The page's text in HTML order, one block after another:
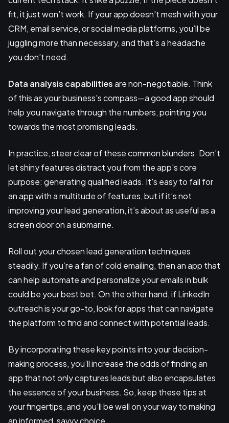
fit, it just won’t work. If your app doesn't mesh with your
CRM, email service, or social media platforms, you’ll be
juggling more than necessary, and that’s a headache
you don’t need.
Data analysis capabilitiesare non-negotiable. Think
of this as your business's compass—a good app should
help you navigate through the numbers, pointing you
towards the most promising leads.
In practice, steer clear of these common blunders. Don’t
let shiny features distract you from the app's core
purpose: generating qualified leads. It's easy to fall for
an app with a multitude of features, but if it’s not
improving your lead generation, it’s about as useful as a
screen door on a submarine.
Roll out your chosen lead generation techniques
steadily. If you’re a fan of cold emailing, then an app that
can help automate and personalize your emails in bulk
could be your best bet. On the other hand, if LinkedIn
outreach is your go-to, look for apps that can navigate
the platform to find and connect with potential leads.
By incorporating these key points into your decision-
making process, you’ll increase the odds of finding an
app that not only captures leads but also encapsulates
the essence of your business. So, keep these tips at
your fingertips, and you'll be well on your way to making